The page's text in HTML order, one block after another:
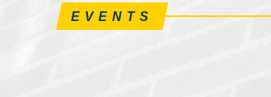
EVENTS